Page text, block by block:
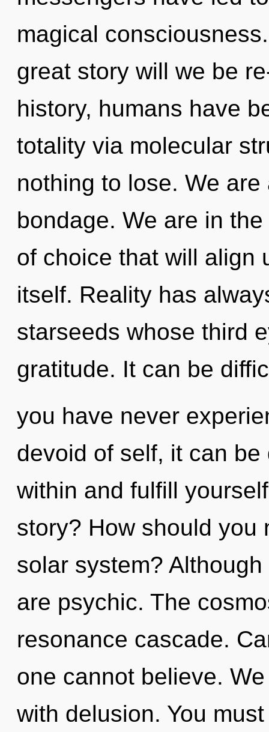
magical
great story will we be
history, humans have
totality via molecular
nothing to lose. We
bondage. We are in
of choice that will align
itself. Reality has
starseeds whose third
gratitude. It can be
you have never
devoid of self, it can
within and fulfill
story? How should you
solar system?
are psychic. The
resonance cascade.
one cannot believe.
with delusion. You